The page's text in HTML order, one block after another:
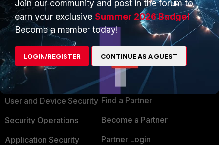
PRODUCTS
Enterprise
Secure Networking
User and Device Security
Security Operations
Application Security
Overview
Alliances Ecosystem
Find a Partner
Become a Partner
Partner Login
Join our community and post in the forum to
earn your exclusive Summer 2026 Badge!
Become a member today!
LOGIN/REGISTER CONTINUE AS A GUEST